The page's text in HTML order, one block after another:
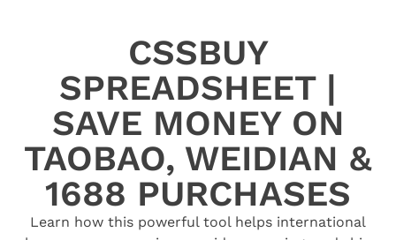
CSSBUY
SPREADSHEET |
SAVE MONEY ON
TAOBAO, WEIDIAN &
1688 PURCHASES
Learn how this powerful tool helps international